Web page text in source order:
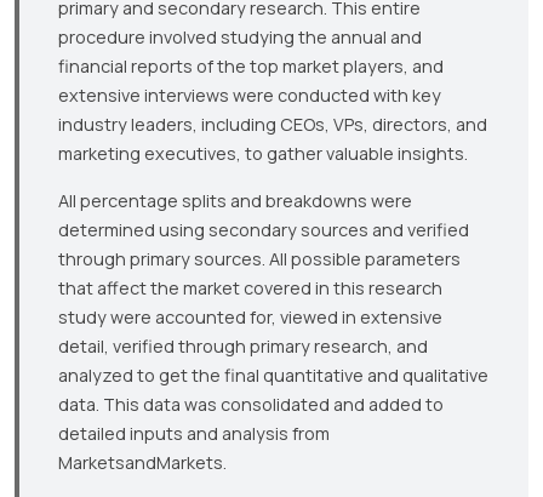
primary and secondary research. This entire
procedure involved studying the annual and
financial reports of the top market players, and
extensive interviews were conducted with key
industry leaders, including CEOs, VPs, directors, and
marketing executives, to gather valuable insights.
All percentage splits and breakdowns were
determined using secondary sources and verified
through primary sources. All possible parameters
that affect the market covered in this research
study were accounted for, viewed in extensive
detail, verified through primary research, and
analyzed to get the final quantitative and qualitative
data. This data was consolidated and added to
detailed inputs and analysis from
MarketsandMarkets.